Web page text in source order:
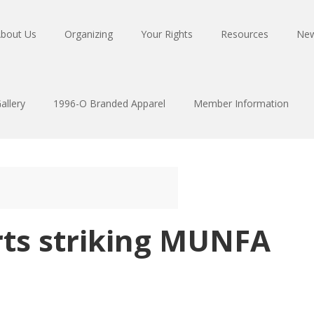
Us Organizing Your Rights Resources
1996-O Branded Apparel Member Information
striking MUNFA